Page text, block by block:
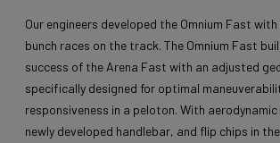
Our engineers developed the Omnium Fast
bunch races on the track. The Omnium Fast
success of the Arena Fast with an adjusted
specifically designed for optimal
responsiveness in a peloton. With
newly developed handlebar, and flip chips in